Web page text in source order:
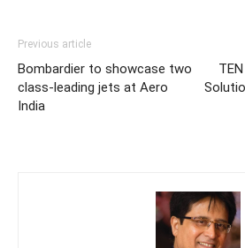
Previous article
Bombardier to showcase two
class-leading jets at Aero
India